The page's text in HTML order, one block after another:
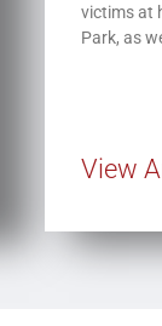
victims at
Park, as
View